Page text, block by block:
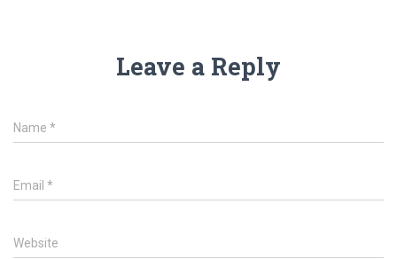
Leave a Reply
Name *
Email *
Website